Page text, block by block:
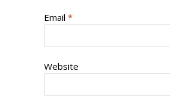
Email *
Website